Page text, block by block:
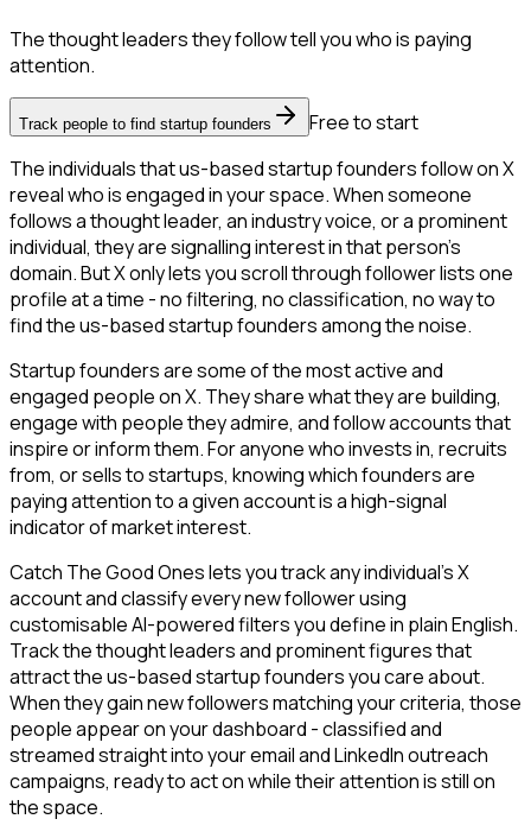
The thought leaders they follow tell you who is paying
attention.
Track people to find startup founders
Free to start
The individuals that us-based startup founders follow on X
reveal who is engaged in your space. When someone
follows a thought leader, an industry voice, or a prominent
individual, they are signalling interest in that person's
domain. But X only lets you scroll through follower lists one
profile at a time - no filtering, no classification, no way to
find the us-based startup founders among the noise.
Startup founders are some of the most active and
engaged people on X. They share what they are building,
engage with people they admire, and follow accounts that
inspire or inform them. For anyone who invests in, recruits
from, or sells to startups, knowing which founders are
paying attention to a given account is a high-signal
indicator of market interest.
Catch The Good Ones lets you track any individual's X
account and classify every new follower using
customisable AI-powered filters you define in plain English.
Track the thought leaders and prominent figures that
attract the us-based startup founders you care about.
When they gain new followers matching your criteria, those
people appear on your dashboard - classified and
streamed straight into your email and LinkedIn outreach
campaigns, ready to act on while their attention is still on
the space.